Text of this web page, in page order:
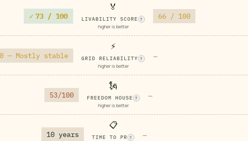
✓ 73 / 100
🏅
LIVABILITY SCORE ?
higher is better
66 / 100
— Mostly stable
⚡
GRID RELIABILITY ?
higher is better
—
53/100
🗽
FREEDOM HOUSE ?
higher is better
—
10 years
📋
TIME TO PR ? —